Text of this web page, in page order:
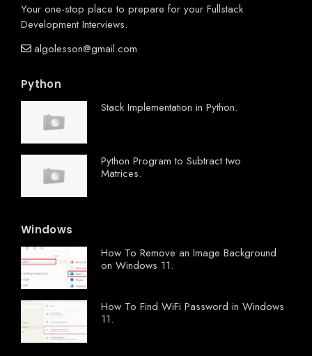
Your one-stop place to prepare for your Fullstack
Development Interviews.
algolesson@gmail.com
Python
Stack Implementation in Python.
Python Program to Subtract two
Matrices.
Windows
How To Remove an Image Background
on Windows 11.
How To Find WiFi Password in Windows
11.